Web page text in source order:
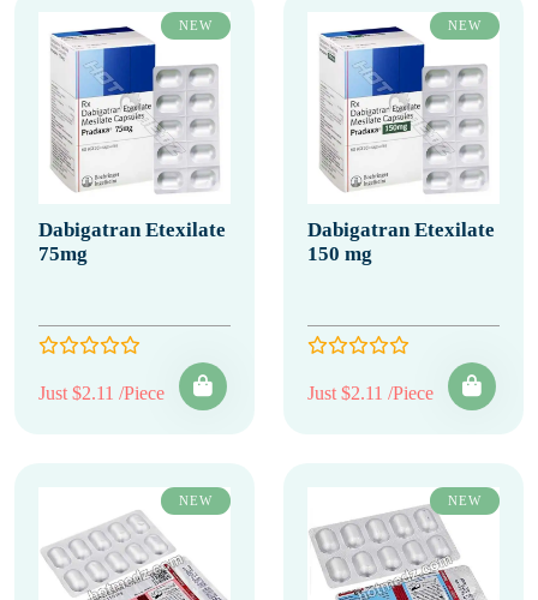
NEW
Dabigatran Etexilate
75mg
Just $2.11 /Piece
NEW
Dabigatran Etexilate
150 mg
Just $2.11 /Piece
NEW NEW